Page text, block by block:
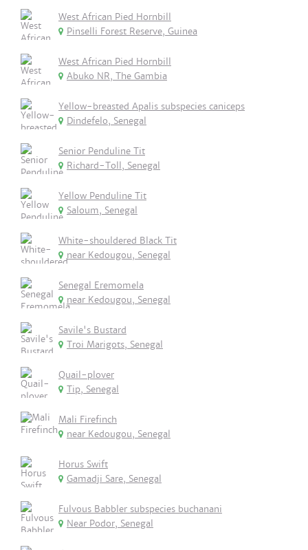
West African Pied Hornbill
Pinselli Forest Reserve, Guinea
West African Pied Hornbill
Abuko NR, The Gambia
Yellow-breasted Apalis subspecies caniceps
Dindefelo, Senegal
Senior Penduline Tit
Richard-Toll, Senegal
Yellow Penduline Tit
Saloum, Senegal
White-shouldered Black Tit
near Kedougou, Senegal
Senegal Eremomela
near Kedougou, Senegal
Savile's Bustard
Troi Marigots, Senegal
Quail-plover
Tip, Senegal
Mali Firefinch
near Kedougou, Senegal
Horus Swift
Gamadji Sare, Senegal
Fulvous Babbler subspecies buchanani
Near Podor, Senegal